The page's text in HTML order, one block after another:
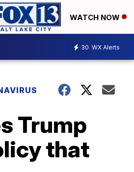
WATCH NOW
30 WX Alerts
Trump
that